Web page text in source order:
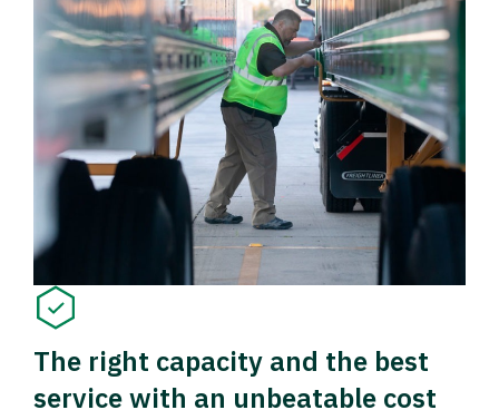
The right capacity and the best
service with an unbeatable cost